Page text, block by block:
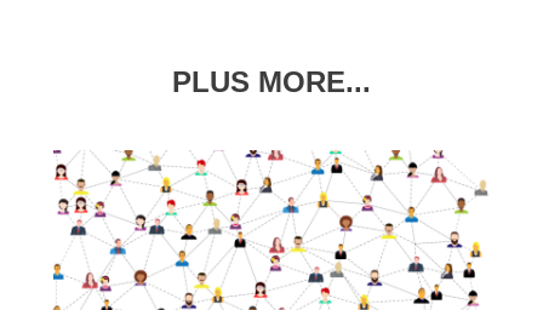
PLUS MORE...